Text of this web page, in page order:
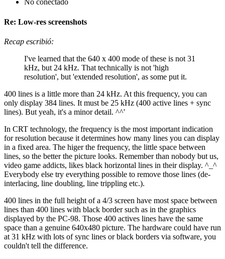
No conectado
Re: Low-res screenshots
Recap escribió:
I've learned that the 640 x 400 mode of these is not 31
kHz, but 24 kHz. That technically is not 'high
resolution', but 'extended resolution', as some put it.
400 lines is a little more than 24 kHz. At this frequency, you can
only display 384 lines. It must be 25 kHz (400 active lines + sync
lines). But yeah, it's a minor detail. ^^'
In CRT technology, the frequency is the most important indication
for resolution because it determines how many lines you can display
in a fixed area. The higer the frequency, the little space between
lines, so the better the picture looks. Remember than nobody but us,
video game addicts, likes black horizontal lines in their display. ^_^
Everybody else try everything possible to remove those lines (de-
interlacing, line doubling, line trippling etc.).
400 lines in the full height of a 4/3 screen have most space between
lines than 400 lines with black border such as in the graphics
displayed by the PC-98. Those 400 actives lines have the same
space than a genuine 640x480 picture. The hardware could have run
at 31 kHz with lots of sync lines or black borders via software, you
couldn't tell the difference.